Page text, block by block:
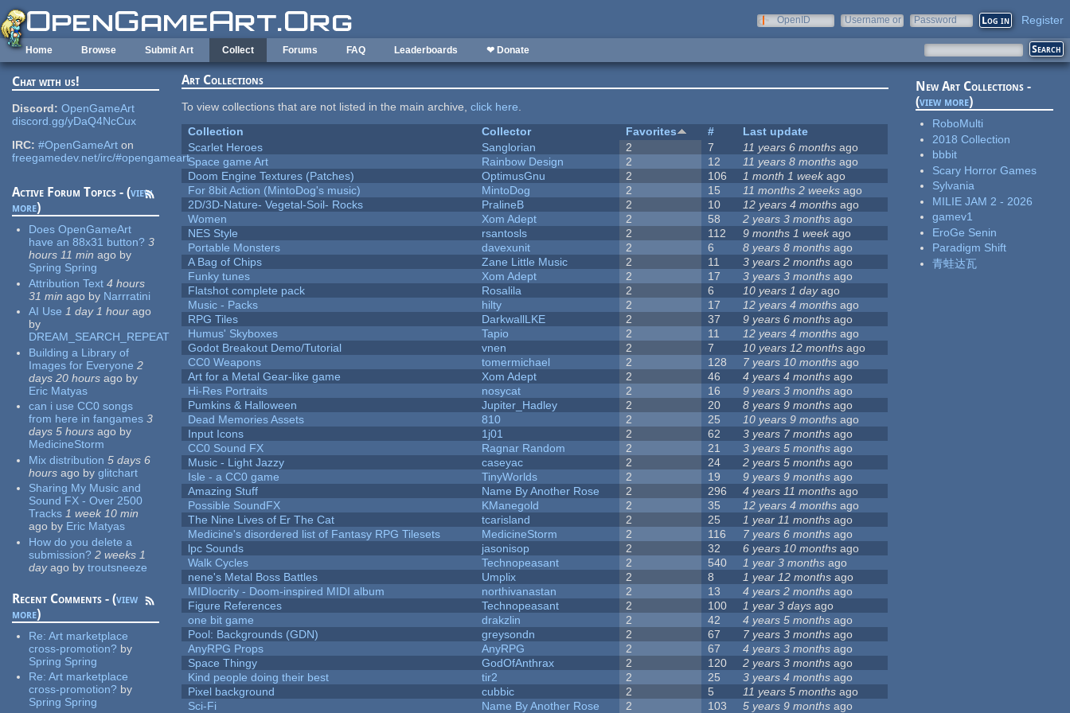
Skip to main content
OpenID
Username or
Password Register
Home Browse Submit Art Collect Forums FAQ Leaderboards ❤ Donate
Chat with us!
Discord: OpenGameArt
discord.gg/yDaQ4NcCux
IRC: #OpenGameArt on
freegamedev.net/irc/#opengameart
Active Forum Topics - (view
more)
Does OpenGameArt
have an 88x31 button? 3
hours 11 min ago by
Spring Spring
Attribution Text 4 hours
31 min ago by Narrratini
AI Use 1 day 1 hour ago
by
DREAM_SEARCH_REPEAT
Building a Library of
Images for Everyone 2
days 20 hours ago by
Eric Matyas
can i use CC0 songs
from here in fangames 3
days 5 hours ago by
MedicineStorm
Mix distribution 5 days 6
hours ago by glitchart
Sharing My Music and
Sound FX - Over 2500
Tracks 1 week 10 min
ago by Eric Matyas
How do you delete a
submission? 2 weeks 1
dayago by troutsneeze
Recent Comments - (view
more)
Re:Art marketplace
cross-promotion? by
Spring Spring
Re:Art marketplace
cross-promotion? by
Spring Spring
Art Collections
To view collections that are not listed in the main archive,click here.
Collection
Collector Favorites #
Last update
Scarlet Heroes
Sanglorian 2 7 11 years 6 months ago
Space game Art
Rainbow Design 2 12 11 years 8 months ago
Doom Engine Textures (Patches)
OptimusGnu 2 106 1 month 1 weekago
For 8bit Action (MintoDog's music)
MintoDog 2 15 11 months 2 weeks ago
2D/3D-Nature- Vegetal-Soil- Rocks
PralineB 2 10 12 years 4 months ago
Women
Xom Adept 2 58 2 years 3 months ago
NES Style
rsantosls 2 112 9 months 1 weekago
Portable Monsters
davexunit 2 6 8 years 8 months ago
A Bag of Chips
Zane Little Music 2 11 3 years 2 months ago
Funky tunes
Xom Adept 2 17 3 years 3 months ago
Flatshot complete pack
Rosalila 2 6 10 years 1 dayago
Music - Packs
hilty 2 17 12 years 4 months ago
RPG Tiles
DarkwallLKE 2 37 9 years 6 months ago
Humus' Skyboxes
Tapio 2 11 12 years 4 months ago
Godot Breakout Demo/Tutorial
vnen 2 7 10 years 12 months ago
CC0 Weapons
tomermichael 2 128 7 years 10 months ago
Art for a Metal Gear-like game
Xom Adept 2 46 4 years 4 months ago
Hi-Res Portraits
nosycat 2 16 9 years 3 months ago
Pumkins & Halloween
Jupiter_Hadley 2 20 8 years 9 months ago
Dead Memories Assets
810 2 25 10 years 9 months ago
Input Icons
1j01 2 62 3 years 7 months ago
CC0 Sound FX
Ragnar Random 2 21 3 years 5 months ago
Music - Light Jazzy
caseyac 2 24 2 years 5 months ago
Isle - a CC0 game
TinyWorlds 2 19 9 years 9 months ago
Amazing Stuff
Name By Another Rose 2 296 4 years 11 months ago
Possible SoundFX
KManegold 2 35 12 years 4 months ago
The Nine Lives of Er The Cat
tcarisland 2 25 1 year 11 months ago
Medicine's disordered list of Fantasy RPG Tilesets
MedicineStorm 2 116 7 years 6 months ago
lpc Sounds
jasonisop 2 32 6 years 10 months ago
Walk Cycles
Technopeasant 2 540 1 year 3 months ago
nene's Metal Boss Battles
Umplix 2 8 1 year 12 months ago
MIDIocrity - Doom-inspired MIDI album
northivanastan 2 13 4 years 2 months ago
Figure References
Technopeasant 2 100 1 year 3 days ago
one bit game
drakzlin 2 42 4 years 5 months ago
Pool: Backgrounds (GDN)
greysondn 2 67 7 years 3 months ago
AnyRPG Props
AnyRPG 2 67 4 years 3 months ago
Space Thingy
GodOfAnthrax 2 120 2 years 3 months ago
Kind people doing their best
tir2 2 25 3 years 4 months ago
Pixel background
cubbic 2 5 11 years 5 months ago
Sci-Fi
Name By Another Rose 2 103 5 years 9 months ago
New Art Collections -
(view more)
RoboMulti
2018 Collection
bbbit
Scary Horror Games
Sylvania
MILIE JAM 2 - 2026
gamev1
EroGe Senin
Paradigm Shift
青蛙达瓦